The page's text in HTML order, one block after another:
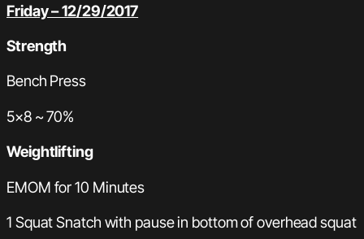
Friday – 12/29/2017
Strength
Bench Press
5×8 ~ 70%
Weightlifting
EMOM for 10 Minutes
1 Squat Snatch with pause in bottom of overhead squat